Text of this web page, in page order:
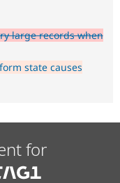
large records when
state causes
for